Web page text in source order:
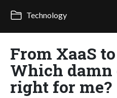
Technology
From XaaS
Which damn
right for me?